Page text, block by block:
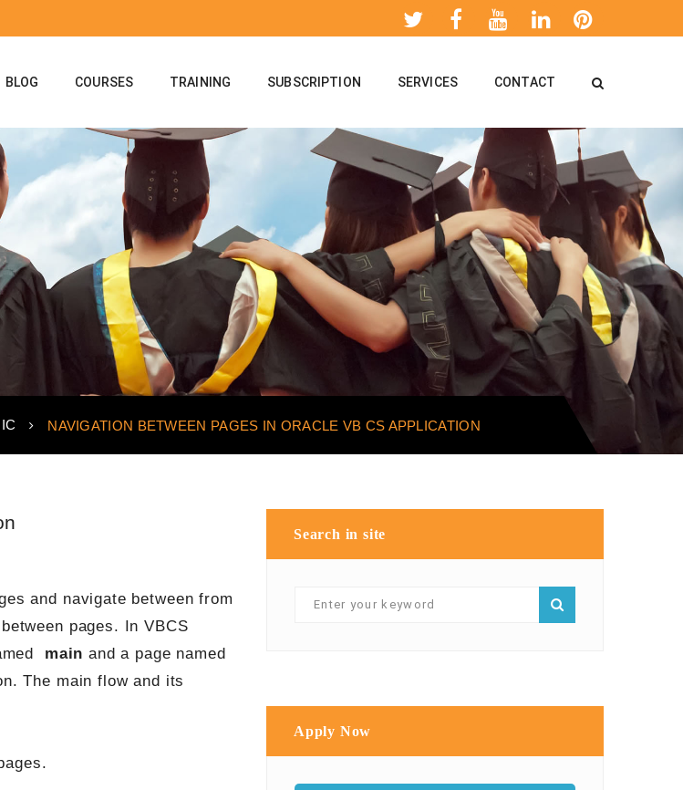
BLOG COURSES TRAINING SUBSCRIPTION SERVICES CONTACT
NAVIGATION BETWEEN PAGES IN ORACLE VB CS APPLICATION
and navigate between from
pages. In VBCS
main and a page named
The main flow and its
Search in site
Apply Now